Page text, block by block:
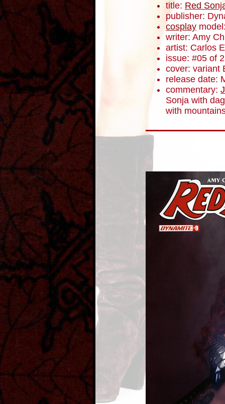
title: Red
publisher:
cosplay
writer: Amy
artist: Carlos
issue: #05 of
cover: variant
release date:
commentary:
Sonja with
with